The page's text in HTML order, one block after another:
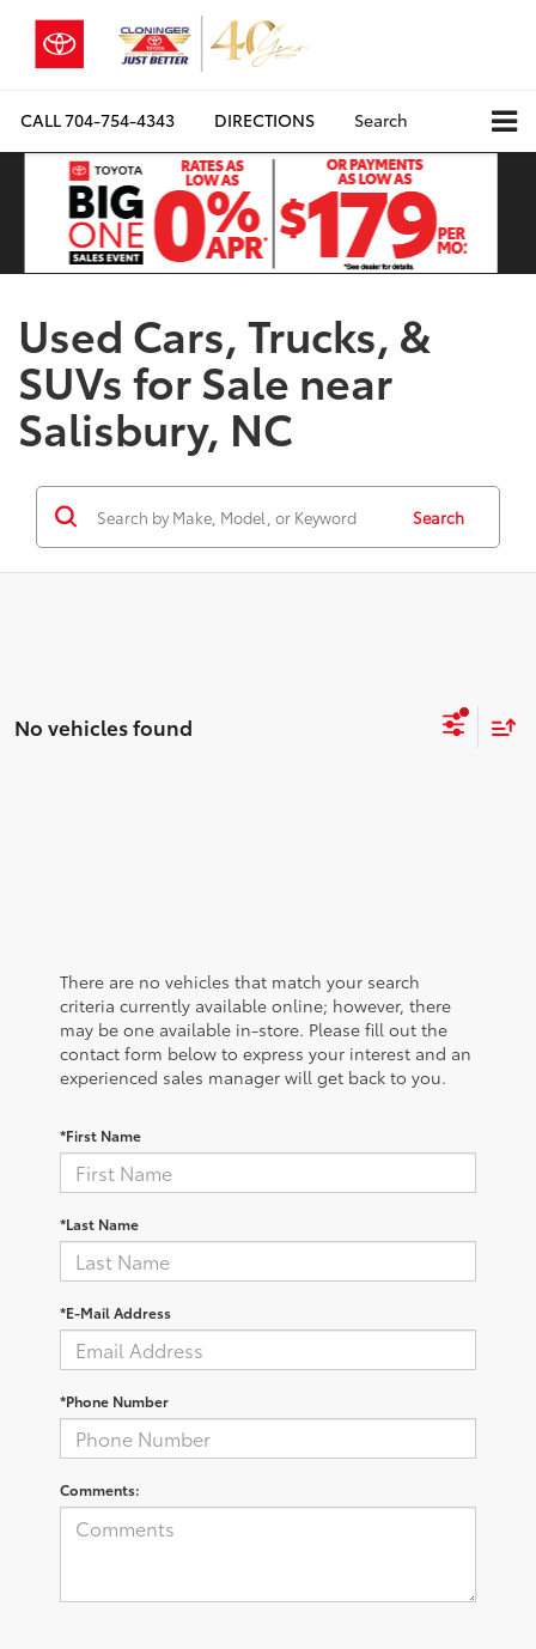
CALL704-754-4343 DIRECTIONS Search
Used Cars, Trucks, &
SUVs for Sale near
Salisbury, NC
Search
No vehicles found
There are no vehicles that match your search
criteria currently available online; however, there
may be one available in-store. Please fill out the
contact form below to express your interest and an
experienced sales manager will get back to you.
*First Name
*Last Name
*E-Mail Address
*Phone Number
Comments: